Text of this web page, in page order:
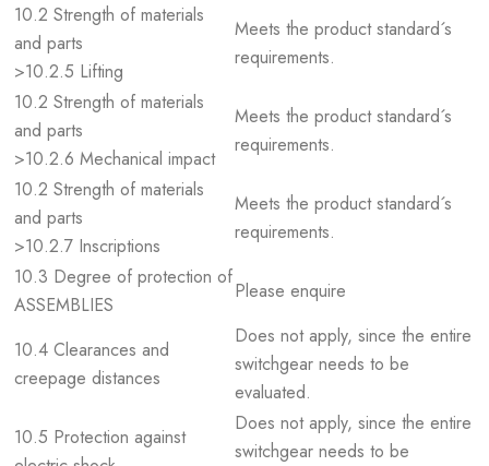
10.2 Strength of materials
and parts
>10.2.5 Lifting
Meets the product standard´s
requirements.
10.2 Strength of materials
and parts
>10.2.6 Mechanical impact
Meets the product standard´s
requirements.
10.2 Strength of materials
and parts
>10.2.7 Inscriptions
Meets the product standard´s
requirements.
10.3 Degree of protection of
ASSEMBLIES
Please enquire
10.4 Clearances and
creepage distances
Does not apply, since the entire
switchgear needs to be
evaluated.
10.5 Protection against
Does not apply, since the entire
switchgear needs to be